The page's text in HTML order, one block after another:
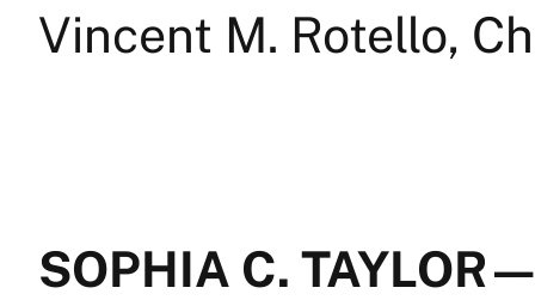
Vincent M. Rotello,
SOPHIA C. TAYLOR